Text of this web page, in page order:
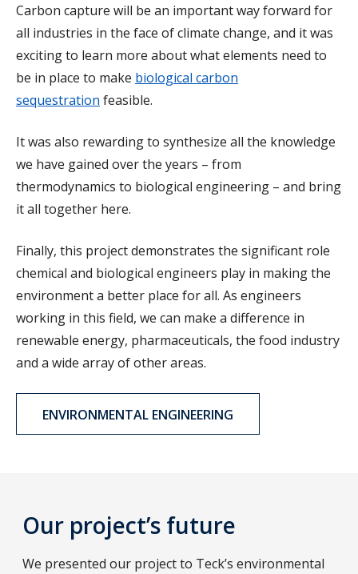
Carbon capture will be an important way forward for
all industries in the face of climate change, and it was
exciting to learn more about what elements need to
be in place to make biological carbon
sequestration feasible.
It was also rewarding to synthesize all the knowledge
we have gained over the years – from
thermodynamics to biological engineering – and bring
it all together here.
Finally, this project demonstrates the significant role
chemical and biological engineers play in making the
environment a better place for all. As engineers
working in this field, we can make a difference in
renewable energy, pharmaceuticals, the food industry
and a wide array of other areas.
ENVIRONMENTAL ENGINEERING
Our project’s future
We presented our project to Teck’s environmental